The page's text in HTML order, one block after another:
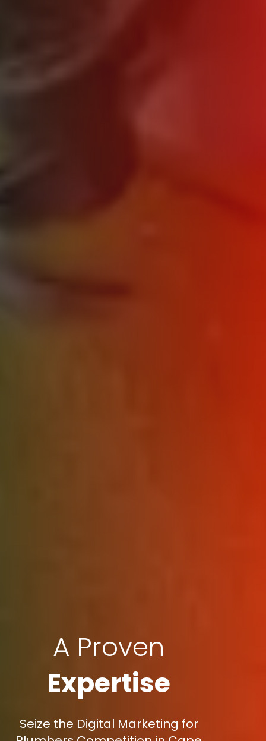
A Proven
Expertise
Seize the Digital Marketing for